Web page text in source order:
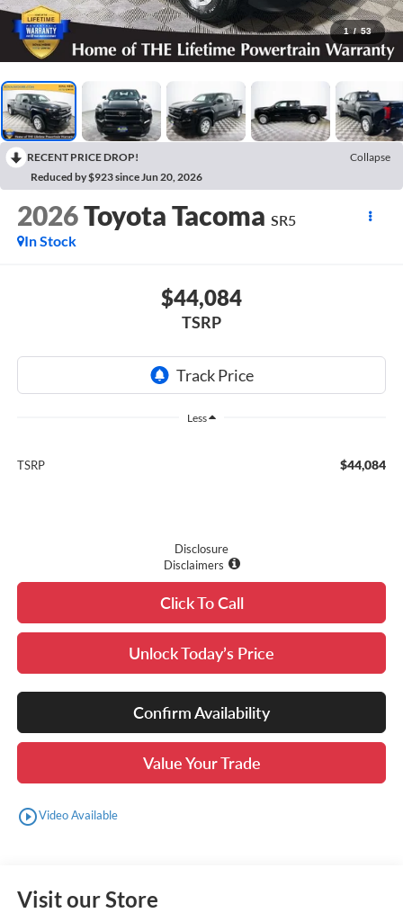
1 / 53
RECENT PRICE DROP!
Collapse
Reduced by $923 since Jun 20, 2026
2026Toyota Tacoma SR5
In Stock
$44,084
TSRP
Less
TSRP $44,084
Disclosure
Disclaimers
Click To Call
Unlock Today’s Price
Confirm Availability
Value Your Trade
play_circle_outlineVideo Available
Visit our Store